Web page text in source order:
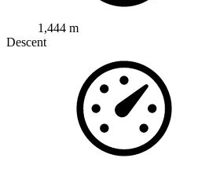
1,444 m
Descent